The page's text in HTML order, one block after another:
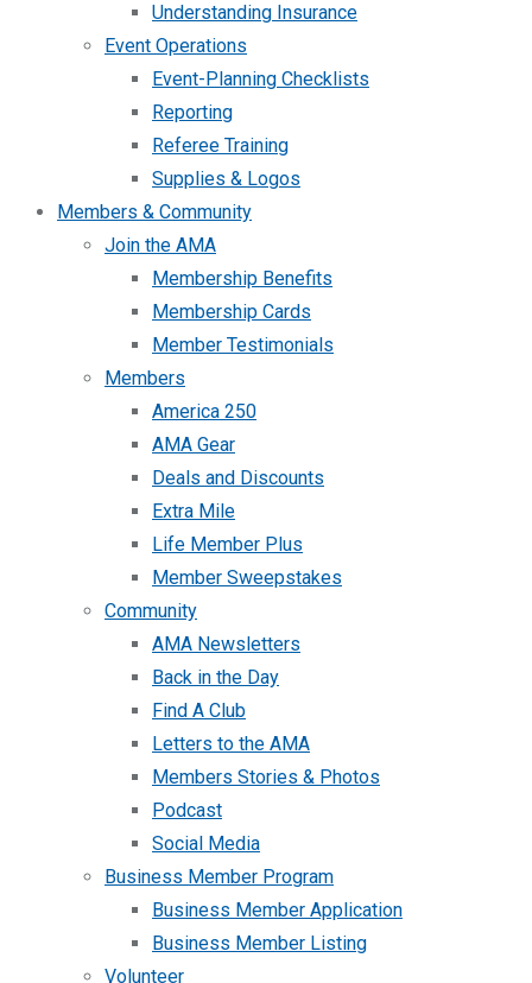
Understanding Insurance
Event Operations
Event-Planning Checklists
Reporting
Referee Training
Supplies & Logos
Members & Community
Join the AMA
Membership Benefits
Membership Cards
Member Testimonials
Members
America 250
AMA Gear
Deals and Discounts
Extra Mile
Life Member Plus
Member Sweepstakes
Community
AMA Newsletters
Back in the Day
Find A Club
Letters to the AMA
Members Stories & Photos
Podcast
Social Media
Business Member Program
Business Member Application
Business Member Listing
Volunteer